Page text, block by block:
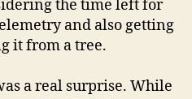
the time left for
and also getting
it from a tree.
a real surprise. While